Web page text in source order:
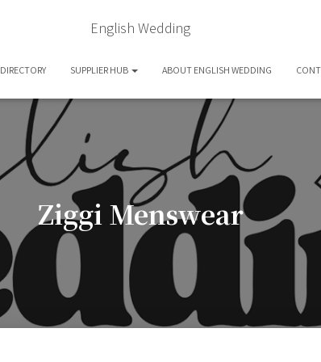
English Wedding
DIRECTORY SUPPLIER HUB ABOUT ENGLISH WEDDING
Ziggi Menswear